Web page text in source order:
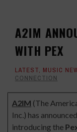
A2IM
WITH PEX
LATEST, MUSIC
CONNECTION
A2IM (The
Inc.) has
introducing the